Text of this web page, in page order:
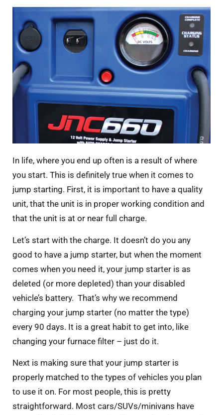
In life, where you end up often is a result of where
you start. This is definitely true when it comes to
jump starting. First, it is important to have a quality
unit, that the unit is in proper working condition and
that the unit is at or near full charge.
Let’s start with the charge. It doesn’t do you any
good to have a jump starter, but when the moment
comes when you need it, your jump starter is as
deleted (or more depleted) than your disabled
vehicle’s battery. That’s why we recommend
charging your jump starter (no matter the type)
every 90 days. It is a great habit to get into, like
changing your furnace filter – just do it.
Next is making sure that your jump starter is
properly matched to the types of vehicles you plan
to use it on. For most people, this is pretty
straightforward. Most cars/SUVs/minivans have